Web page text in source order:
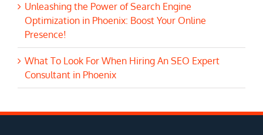
Unleashing the Power of Search Engine
Optimization in Phoenix: Boost Your Online
Presence!
What To Look For When Hiring An SEO Expert
Consultant in Phoenix